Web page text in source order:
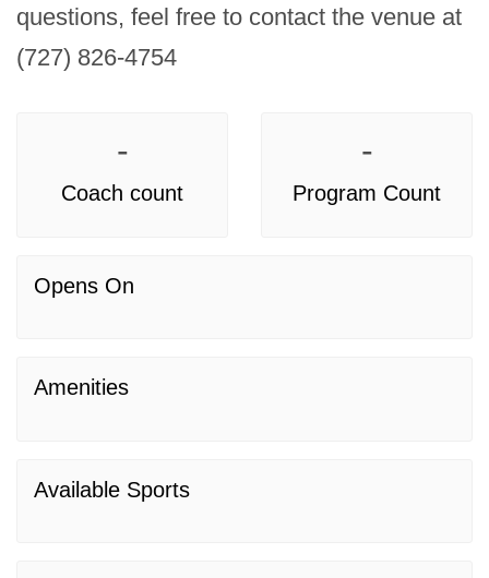
questions, feel free to contact the venue at
(727) 826-4754
-
Coach count
-
Program Count
Opens On
Amenities
Available Sports